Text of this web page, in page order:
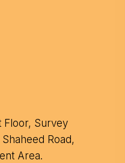
Floor, Survey
Road,
Area.